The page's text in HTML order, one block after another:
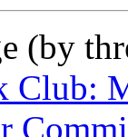
(by
Club: